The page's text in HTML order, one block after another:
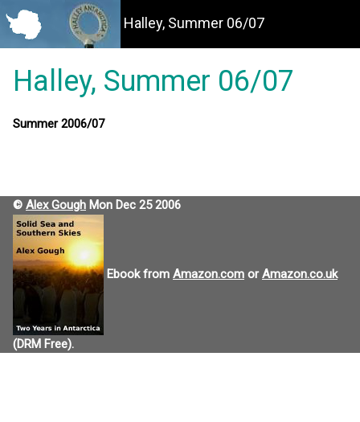
Halley, Summer 06/07
Halley, Summer 06/07
Summer 2006/07
© Alex Gough Mon Dec 25 2006
Ebook from Amazon.com orAmazon.co.uk
(DRM Free).